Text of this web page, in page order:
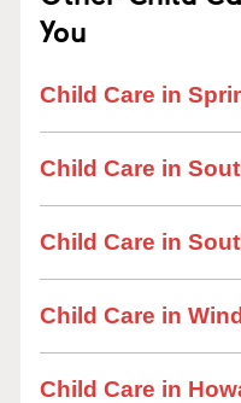
You
Child Care in
Child Care in
Child Care in
Child Care in
Child Care in